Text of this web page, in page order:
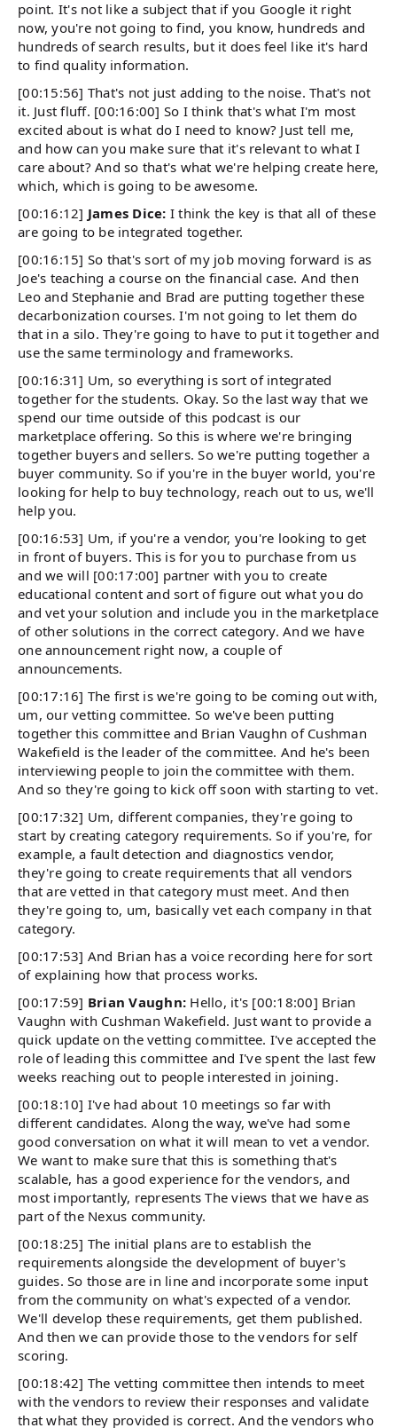
point. It's not like a subject that if you Google it right
now, you're not going to find, you know, hundreds and
hundreds of search results, but it does feel like it's hard
to find quality information.
[00:15:56] That's not just adding to the noise. That's not
it. Just fluff. [00:16:00] So I think that's what I'm most
excited about is what do I need to know? Just tell me,
and how can you make sure that it's relevant to what I
care about? And so that's what we're helping create here,
which, which is going to be awesome.
[00:16:12] James Dice: I think the key is that all of these
are going to be integrated together.
[00:16:15] So that's sort of my job moving forward is as
Joe's teaching a course on the financial case. And then
Leo and Stephanie and Brad are putting together these
decarbonization courses. I'm not going to let them do
that in a silo. They're going to have to put it together and
use the same terminology and frameworks.
[00:16:31] Um, so everything is sort of integrated
together for the students. Okay. So the last way that we
spend our time outside of this podcast is our
marketplace offering. So this is where we're bringing
together buyers and sellers. So we're putting together a
buyer community. So if you're in the buyer world, you're
looking for help to buy technology, reach out to us, we'll
help you.
[00:16:53] Um, if you're a vendor, you're looking to get
in front of buyers. This is for you to purchase from us
and we will [00:17:00] partner with you to create
educational content and sort of figure out what you do
and vet your solution and include you in the marketplace
of other solutions in the correct category. And we have
one announcement right now, a couple of
announcements.
[00:17:16] The first is we're going to be coming out with,
um, our vetting committee. So we've been putting
together this committee and Brian Vaughn of Cushman
Wakefield is the leader of the committee. And he's been
interviewing people to join the committee with them.
And so they're going to kick off soon with starting to vet.
[00:17:32] Um, different companies, they're going to
start by creating category requirements. So if you're, for
example, a fault detection and diagnostics vendor,
they're going to create requirements that all vendors
that are vetted in that category must meet. And then
they're going to, um, basically vet each company in that
category.
[00:17:53] And Brian has a voice recording here for sort
of explaining how that process works.
[00:17:59] Brian Vaughn: Hello, it's [00:18:00] Brian
Vaughn with Cushman Wakefield. Just want to provide a
quick update on the vetting committee. I've accepted the
role of leading this committee and I've spent the last few
weeks reaching out to people interested in joining.
[00:18:10] I've had about 10 meetings so far with
different candidates. Along the way, we've had some
good conversation on what it will mean to vet a vendor.
We want to make sure that this is something that's
scalable, has a good experience for the vendors, and
most importantly, represents The views that we have as
part of the Nexus community.
[00:18:25] The initial plans are to establish the
requirements alongside the development of buyer's
guides. So those are in line and incorporate some input
from the community on what's expected of a vendor.
We'll develop these requirements, get them published.
And then we can provide those to the vendors for self
scoring.
[00:18:42] The vetting committee then intends to meet
with the vendors to review their responses and validate
that what they provided is correct. And the vendors who